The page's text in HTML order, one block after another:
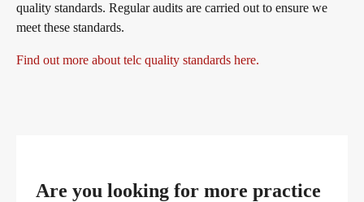
quality standards. Regular audits are carried out to ensure we
meet these standards.
Find out more about telc quality standards here.
Are you looking for more practice